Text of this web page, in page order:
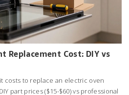
Replacement Cost: DIY vs
costs to replace an electric oven
part prices ($15-$60) vs professional